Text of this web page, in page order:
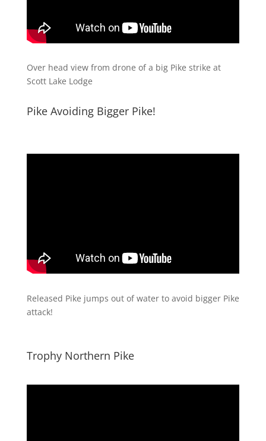
Over head view from drone of a big Pike strike at
Scott Lake Lodge
Pike Avoiding Bigger Pike!
Released Pike jumps out of water to avoid bigger Pike
attack!
Trophy Northern Pike